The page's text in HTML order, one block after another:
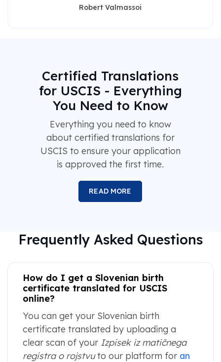
Robert Valmassoi
Certified Translations
for USCIS - Everything
You Need to Know
Everything you need to know
about certified translations for
USCIS to ensure your application
is approved the first time.
READ MORE
Frequently Asked Questions
How do I get a Slovenian birth
certificate translated for USCIS
online?
You can get your Slovenian birth
certificate translated by uploading a
clear scan of your Izpisek iz matičnega
registra o rojstvuto our platform for an